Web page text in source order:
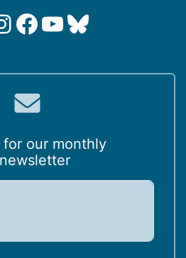
Facebook
YouTube
Bluesky
for our monthly